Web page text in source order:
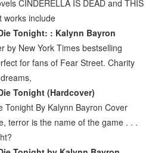
CINDERELLA IS DEAD and THIS
works include
Tonight: : Kalynn Bayron
by New York Times bestselling
for fans of Fear Street. Charity
Tonight (Hardcover)
Tonight By Kalynn Bayron Cover
terror is the name of the game . . .